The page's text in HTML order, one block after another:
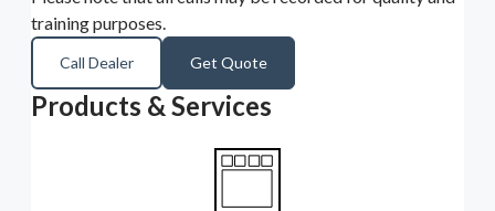
training purposes.
Call Dealer Get Quote
Products & Services